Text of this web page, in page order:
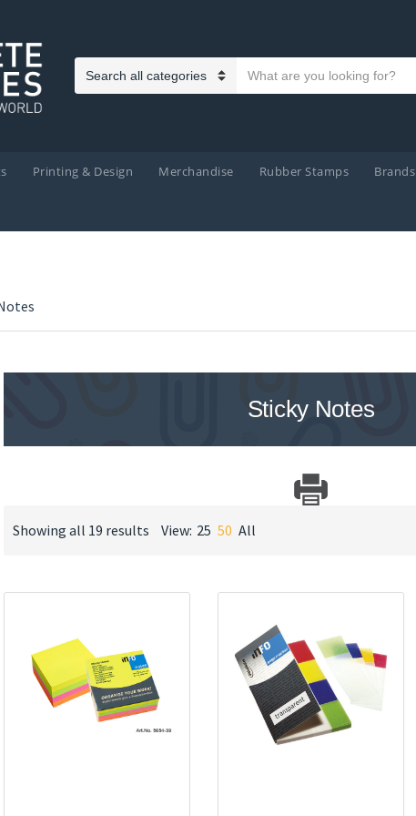
Category name
Search text
Printing & Design Merchandise Rubber Stamps Brands
Sticky Notes
Showing all 19 results View: 25 50 All